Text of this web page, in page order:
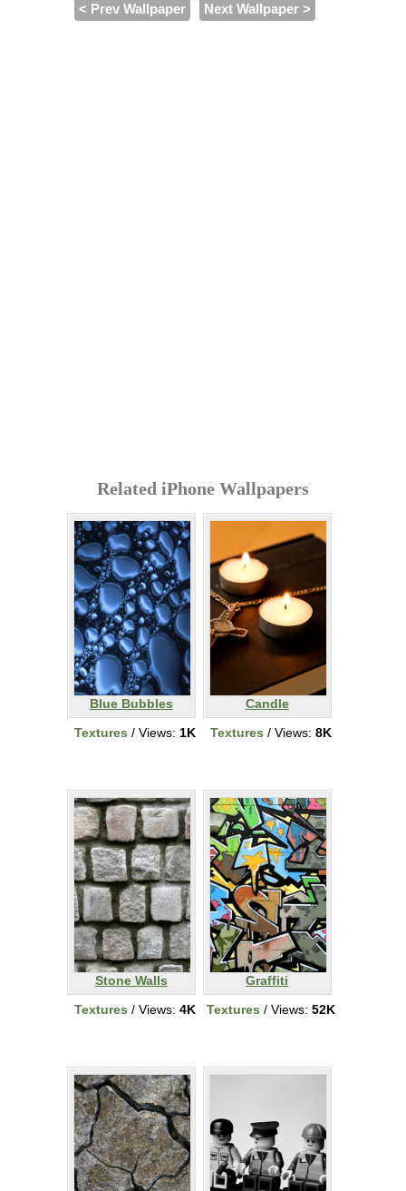
< Prev Wallpaper Next Wallpaper >
Related iPhone Wallpapers
Blue Bubbles
Textures / Views: 1K
Candle
Textures / Views: 8K
Stone Walls
Textures / Views: 4K
Graffiti
Textures / Views: 52K